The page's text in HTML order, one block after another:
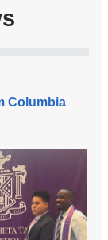
Columbia